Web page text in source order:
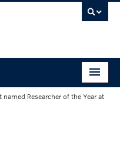
Researcher of the Year at